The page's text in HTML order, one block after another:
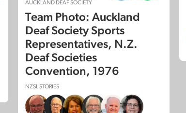
AUCKLAND DEAF SOCIETY
Team Photo: Auckland
Deaf Society Sports
Representatives, N.Z.
Deaf Societies
Convention, 1976
NZSL STORIES